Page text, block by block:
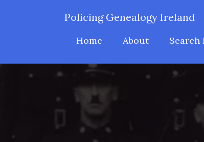
Policing Genealogy Ireland
Home About Search